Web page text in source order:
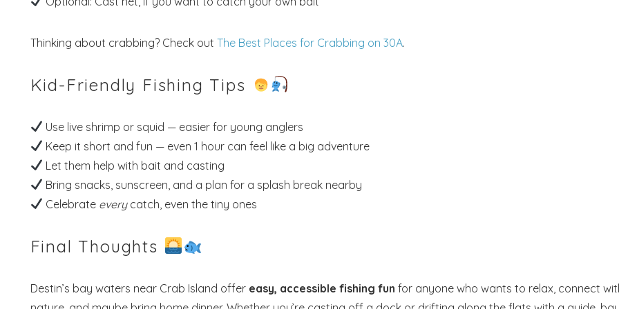
Thinking about crabbing? Check out The Best Places for Crabbing on 30A.
Kid-Friendly Fishing Tips
Use live shrimp or squid — easier for young anglers
Keep it short and fun — even 1 hour can feel like a big adventure
Let them help with bait and casting
Bring snacks, sunscreen, and a plan for a splash break nearby
Celebrate everycatch, even the tiny ones
Final Thoughts
Destin’s bay waters near Crab Island offer easy, accessible fishing fun for anyone who wants to relax, connect